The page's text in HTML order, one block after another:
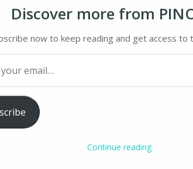
ON EXPORTING CHIP
Discover more from
now to keep reading and get access to
email…
Continue reading